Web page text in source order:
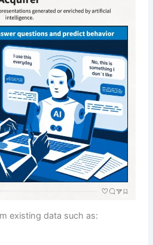
existing data such as: